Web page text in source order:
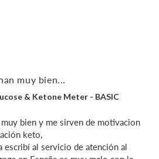
muy bien...
& Ketone Meter - BASIC
bien y me sirven de motivacion
keto,
escribí al servicio de atención al